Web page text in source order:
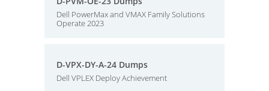
Dell PowerMax and VMAX Family Solutions
Operate 2023
D-VPX-DY-A-24 Dumps
Dell VPLEX Deploy Achievement